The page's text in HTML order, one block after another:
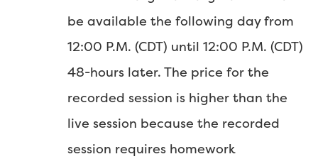
be available the following day from
12:00 P.M. (CDT) until 12:00 P.M. (CDT)
48-hours later. The price for the
recorded session is higher than the
live session because the recorded
session requires homework